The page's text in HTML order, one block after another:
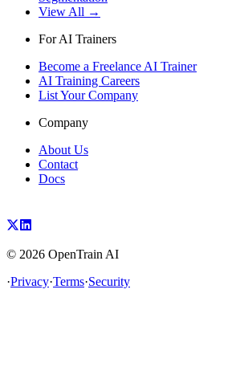
View All →
For AI Trainers
Become a Freelance AI Trainer
AI Training Careers
List Your Company
Company
About Us
Contact
Docs
© 2026 OpenTrain AI
·Privacy·Terms·Security